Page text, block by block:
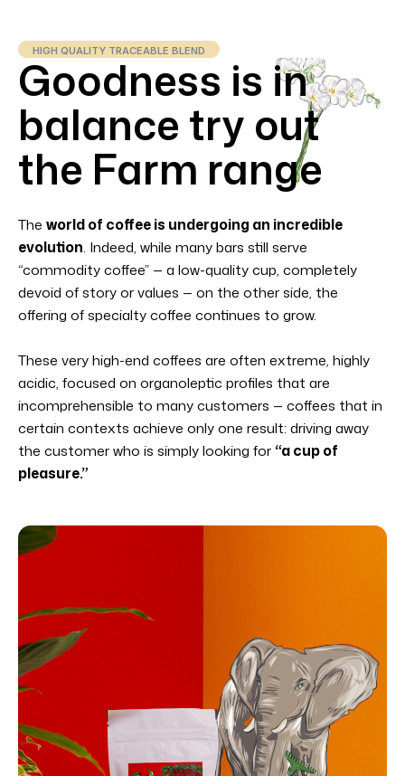
HIGH QUALITY TRACEABLE BLEND
Goodness is in
balance try out
the Farm range
The world of coffee is undergoing an incredible
evolution. Indeed, while many bars still serve
“commodity coffee” — a low-quality cup, completely
devoid of story or values — on the other side, the
offering of specialty coffee continues to grow.
These very high-end coffees are often extreme, highly
acidic, focused on organoleptic profiles that are
incomprehensible to many customers — coffees that in
certain contexts achieve only one result: driving away
the customer who is simply looking for “a cup of
pleasure.”